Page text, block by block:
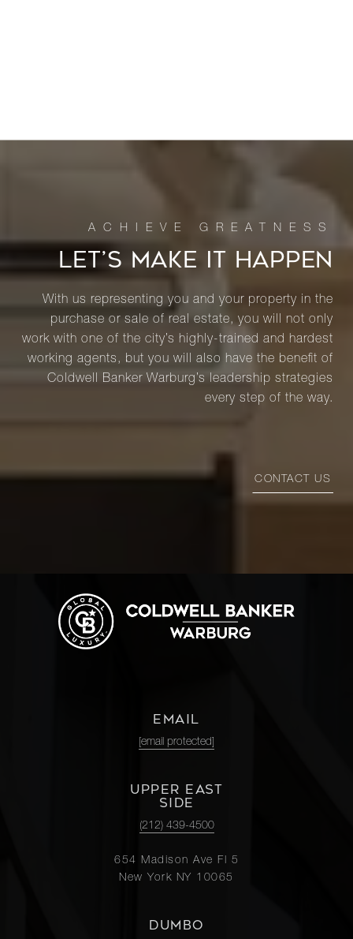
LET’S MAKE IT HAPPEN
With us representing you and your property in the
purchase or sale of real estate, you will not only
work with one of the city’s highly-trained and hardest
working agents, but you will also have the benefit of
Coldwell Banker Warburg’s leadership strategies
every step of the way.
CONTACT US
EMAIL
[email protected]
UPPER EAST
SIDE
(212) 439-4500
654 Madison Ave Fl 5
New York NY 10065
DUMBO